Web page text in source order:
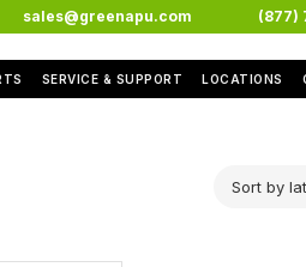
sales@greenapu.com (877)
SERVICE & SUPPORT LOCATIONS